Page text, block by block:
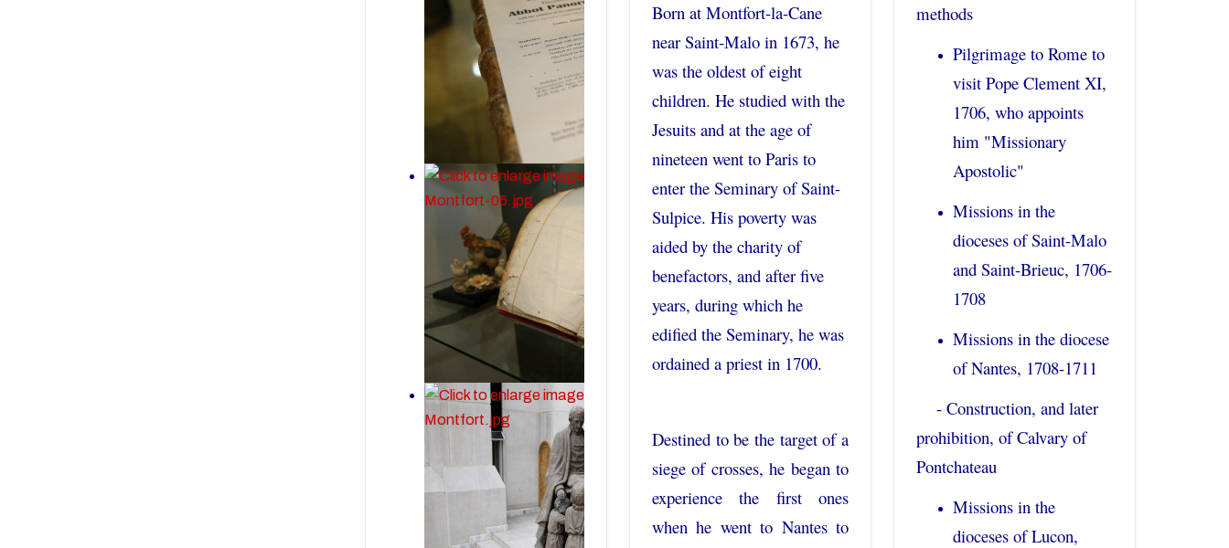
Born at Montfort-la-Cane
near Saint-Malo in 1673, he
was the oldest of eight
children. He studied with the
Jesuits and at the age of
nineteen went to Paris to
enter the Seminary of Saint-
Sulpice. His poverty was
aided by the charity of
benefactors, and after five
years, during which he
edified the Seminary, he was
ordained a priest in 1700.
Destined to be the target of a
siege of crosses, he began to
experience the first ones
when he went to Nantes to
methods
Pilgrimage to Rome to
visit Pope Clement XI,
1706, who appoints
him "Missionary
Apostolic"
Missions in the
dioceses of Saint-Malo
and Saint-Brieuc, 1706-
1708
Missions in the diocese
of Nantes, 1708-1711
- Construction, and later
prohibition, of Calvary of
Pontchateau
Missions in the
dioceses of Lucon,